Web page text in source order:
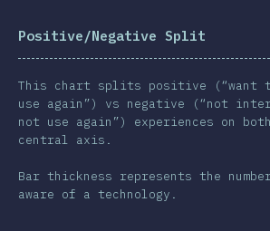
Positive/Negative Split
This chart splits positive (“want
use again”) vs negative (“not
not use again”) experiences on
central axis.
Bar thickness represents the
aware of a technology.